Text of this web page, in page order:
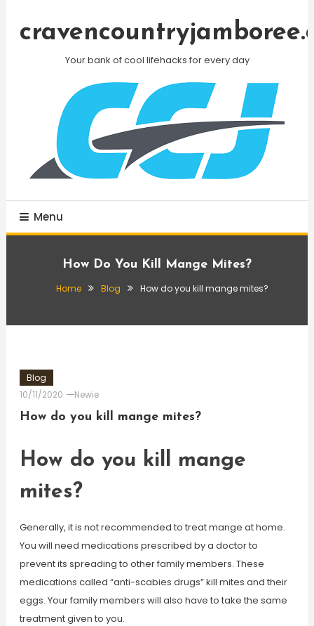
Your bank of cool lifehacks for every day
Menu
How Do You Kill Mange Mites?
Home Blog How do you kill mange mites?
Blog
10/11/2020
Newie
How do you kill mange mites?
How do you kill mange
mites?
Generally, it is not recommended to treat mange at home.
You will need medications prescribed by a doctor to
prevent its spreading to other family members. These
medications called “anti-scabies drugs” kill mites and their
eggs. Your family members will also have to take the same
treatment given to you.